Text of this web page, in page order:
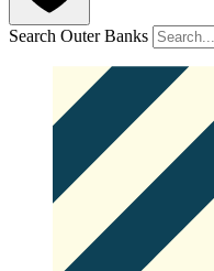
Search Outer Banks